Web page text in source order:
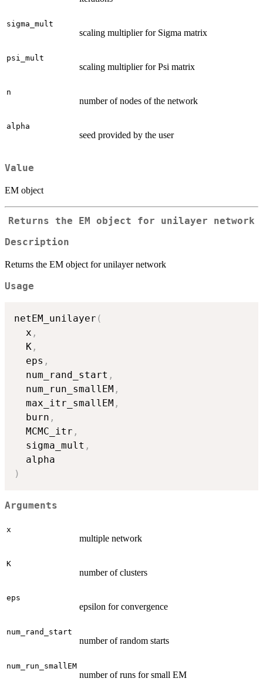
sigma_mult
scaling multiplier for Sigma matrix
psi_mult
scaling multiplier for Psi matrix
n
number of nodes of the network
alpha
seed provided by the user
Value
EM object
Returns the EM object for unilayer network
Description
Returns the EM object for unilayer network
Usage
netEM_unilayer (
  x
,
  K
,
  eps
,
  num_rand_start
,
  num_run_smallEM
,
  max_itr_smallEM
,
  burn
,
  MCMC_itr
,
  sigma_mult
,
)
Arguments
x
multiple network
K
number of clusters
eps
epsilon for convergence
num_rand_start
number of random starts
num_run_smallEM
number of runs for small EM